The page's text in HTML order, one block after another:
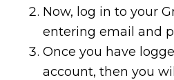
Now, log in to your
entering email and
Once you have
account, then you